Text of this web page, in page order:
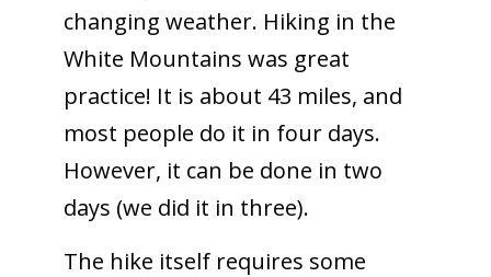
changing weather. Hiking in the
White Mountains was great
practice! It is about 43 miles, and
most people do it in four days.
However, it can be done in two
days (we did it in three).
The hike itself requires some